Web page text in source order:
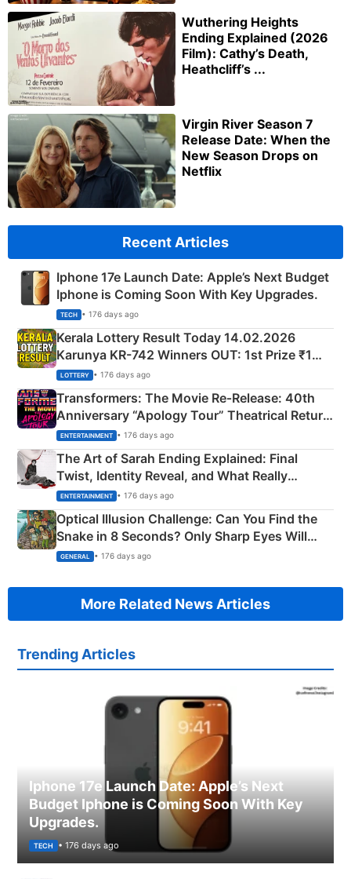
Wuthering Heights
Ending Explained (2026
Film): Cathy’s Death,
Heathcliff’s ...
Virgin River Season 7
Release Date: When the
New Season Drops on
Netflix
Recent Articles
Iphone 17e Launch Date: Apple’s Next Budget
Iphone is Coming Soon With Key Upgrades.
TECH • 176 days ago
Kerala Lottery Result Today 14.02.2026
Karunya KR-742 Winners OUT: 1st Prize ₹1
Crore Winning Numbers - KC 889462
LOTTERY • 176 days ago
Transformers: The Movie Re‑Release: 40th
Anniversary “Apology Tour” Theatrical Return
Explained
ENTERTAINMENT • 176 days ago
The Art of Sarah Ending Explained: Final
Twist, Identity Reveal, and What Really
Happened
ENTERTAINMENT • 176 days ago
Optical Illusion Challenge: Can You Find the
Snake in 8 Seconds? Only Sharp Eyes Will
Succeed!
GENERAL • 176 days ago
More Related News Articles
Trending Articles
Iphone 17e Launch Date: Apple’s Next
Budget Iphone is Coming Soon With Key
Upgrades.
TECH • 176 days ago